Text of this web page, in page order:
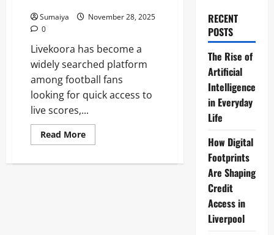
Sumaiya
November 28, 2025
0
Livekoora has become a
widely searched platform
among football fans
looking for quick access to
live scores,...
Read MoreRead
more
Free
RECENT
POSTS
The Rise of
Artificial
Intelligence
in Everyday
Life
How Digital
Footprints
Are Shaping
Credit
Access in
Liverpool